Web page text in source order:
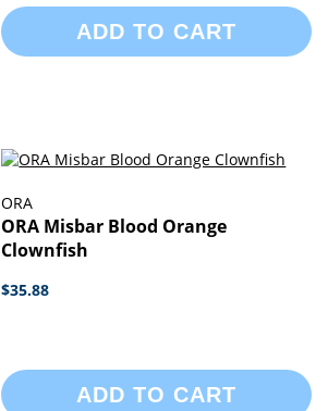
ADD TO CART
ORA
ORA Misbar Blood Orange
Clownfish
$35.88
ADD TO CART